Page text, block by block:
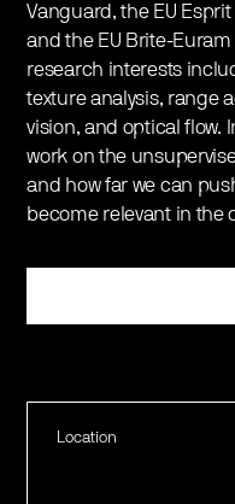
Location
Vanguard, the EU
and the EU Brite-​
research interests
texture analysis, range
vision, and optical flow.
work on the
and how far we can
become relevant in the